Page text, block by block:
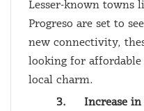
Lesser-known towns
Progreso are set to
new connectivity,
looking for
local charm.
3.
Increase